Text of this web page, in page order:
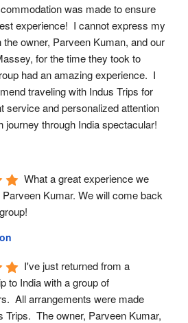
was made to ensure
experience!  I cannot express my
the owner, Parveen Kuman, and our
for the time they took to
had an amazing experience.  I
traveling with Indus Trips for
service and personalized attention
journey through India spectacular!
What a great experience we
Kumar. We will come back
I've just returned from a
to India with a group of
All arrangements were made
Trips.  The owner, Parveen Kumar,